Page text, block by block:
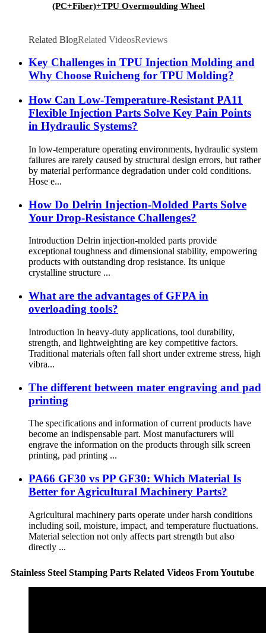
(PC+Fiber)+TPU Overmoulding Wheel
Related BlogRelated VideosReviews
Key Challenges in TPU Injection Molding and
Why Choose Ruicheng for TPU Molding?
How Can Low-Temperature-Resistant PA11
Flexible Injection Parts Solve Key Pain Points
in Hydraulic Systems?
In low-temperature operating environments, hydraulic system
failures are rarely caused by structural design errors, but rather
by material performance degradation under cold conditions.
Hose e...
How Do Delrin Injection-Molded Parts Solve
Your Drop-Resistance Challenges?
Introduction Delrin injection-molded parts provide
exceptional toughness and dimensional stability, empowering
products with outstanding drop resistance. Its unique
crystalline structure ...
What are the advantages of GFPA in
overloading tools?
Introduction In heavy-duty applications, tool durability,
strength, and lightweighting are key competitive factors.
Traditional materials often fall short under extreme stress, high
vibra...
The different between mater engraving and pad
printing
The specifications and information of current products have
become an indispensable part. Most manufacturers will
engrave the information on the products through silk screen
printing, pad printing ...
PA66 GF30 vs PP GF30: Which Material Is
Better for Agricultural Machinery Parts?
Agricultural machinery parts operate under harsh conditions
including soil, moisture, impact, and temperature fluctuations.
Material selection not only affects part strength but also
directly ...
Stainless Steel Stamping Parts Related Videos From Youtube